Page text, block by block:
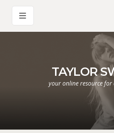
TAYLOR
your online resource